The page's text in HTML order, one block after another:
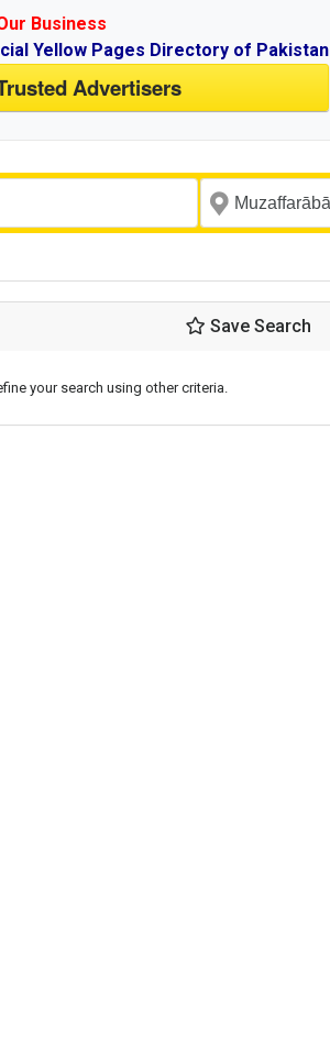
Business
Yellow Pages Directory of Pakistan
Advertisers
Save Search
your search using other criteria.